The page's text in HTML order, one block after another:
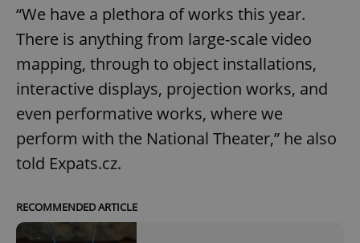
“We have a plethora of works this year.
There is anything from large-scale video
mapping, through to object installations,
interactive displays, projection works, and
even performative works, where we
perform with the National Theater,” he also
told Expats.cz.
RECOMMENDED ARTICLE